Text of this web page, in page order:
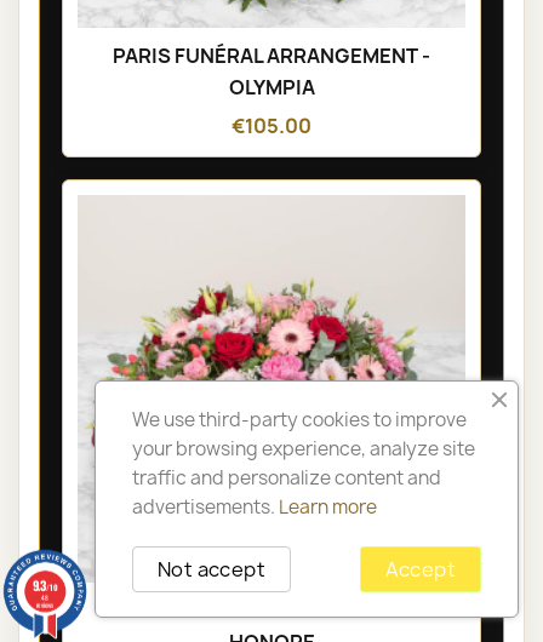
PARIS FUNÉRAL ARRANGEMENT -
OLYMPIA
€105.00
PARIS FUNÉRAL ARRANGEMENT -
We use third-party cookies to improve
your browsing experience, analyze site
traffic and personalize content and
advertisements. Learn more
Accept
Not accept
9.3/10
48
reviews